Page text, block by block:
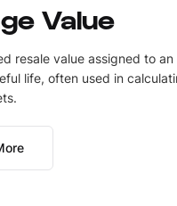
Value
resale value assigned to
life, often used in